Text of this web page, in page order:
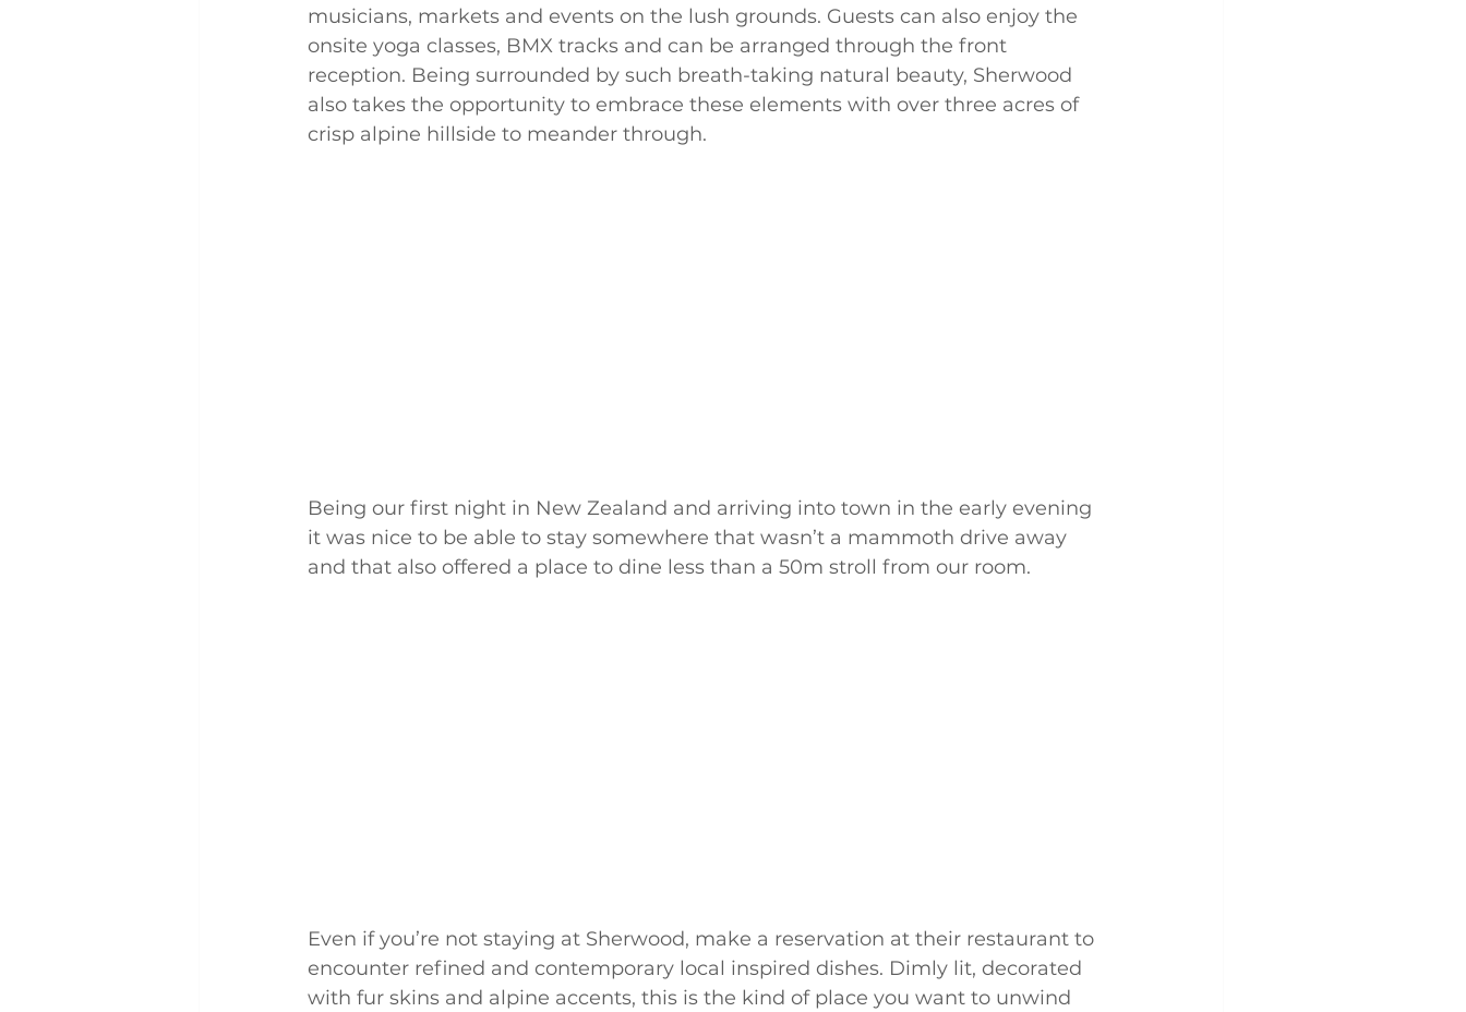
musicians, markets and events on the lush grounds. Guests can also enjoy the
onsite yoga classes, BMX tracks and can be arranged through the front
reception. Being surrounded by such breath-taking natural beauty, Sherwood
also takes the opportunity to embrace these elements with over three acres of
crisp alpine hillside to meander through.
Being our first night in New Zealand and arriving into town in the early evening
it was nice to be able to stay somewhere that wasn’t a mammoth drive away
and that also offered a place to dine less than a 50m stroll from our room.
Even if you’re not staying at Sherwood, make a reservation at their restaurant to
encounter refined and contemporary local inspired dishes. Dimly lit, decorated
with fur skins and alpine accents, this is the kind of place you want to unwind